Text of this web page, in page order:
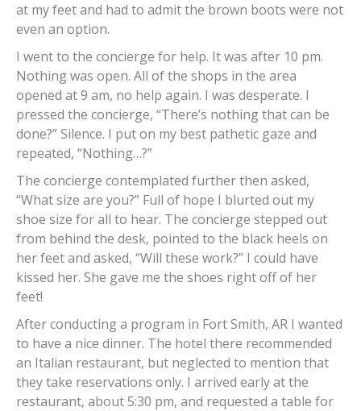
at my feet and had to admit the brown boots were not
even an option.
I went to the concierge for help. It was after 10 pm.
Nothing was open. All of the shops in the area
opened at 9 am, no help again. I was desperate. I
pressed the concierge, “There’s nothing that can be
done?” Silence. I put on my best pathetic gaze and
repeated, “Nothing…?”
The concierge contemplated further then asked,
“What size are you?” Full of hope I blurted out my
shoe size for all to hear. The concierge stepped out
from behind the desk, pointed to the black heels on
her feet and asked, “Will these work?” I could have
kissed her. She gave me the shoes right off of her
feet!
After conducting a program in Fort Smith, AR I wanted
to have a nice dinner. The hotel there recommended
an Italian restaurant, but neglected to mention that
they take reservations only. I arrived early at the
restaurant, about 5:30 pm, and requested a table for